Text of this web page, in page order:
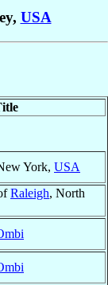
USA
York, USA
Raleigh, North